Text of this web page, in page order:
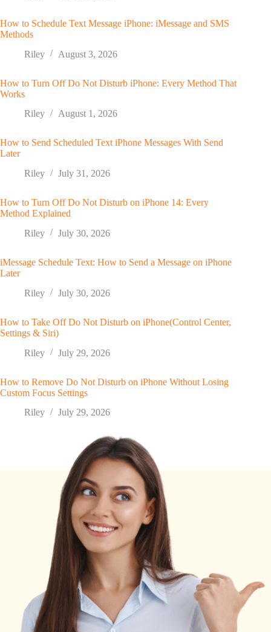
How to Schedule Text Message iPhone: iMessage and SMS
Methods
Riley
August 3, 2026
How to Turn Off Do Not Disturb iPhone: Every Method That
Works
Riley
August 1, 2026
How to Send Scheduled Text iPhone Messages With Send
Later
Riley
July 31, 2026
How to Turn Off Do Not Disturb on iPhone 14: Every
Method Explained
Riley
July 30, 2026
iMessage Schedule Text: How to Send a Message on iPhone
Later
Riley
July 30, 2026
How to Take Off Do Not Disturb on iPhone(Control Center,
Settings & Siri)
Riley
July 29, 2026
How to Remove Do Not Disturb on iPhone Without Losing
Custom Focus Settings
Riley
July 29, 2026